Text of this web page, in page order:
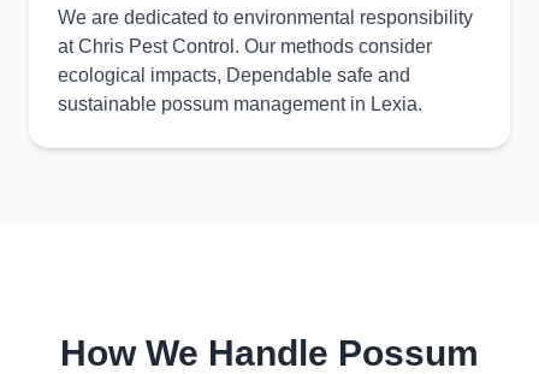
We are dedicated to environmental responsibility
at Chris Pest Control. Our methods consider
ecological impacts, Dependable safe and
sustainable possum management in Lexia.
How We Handle Possum